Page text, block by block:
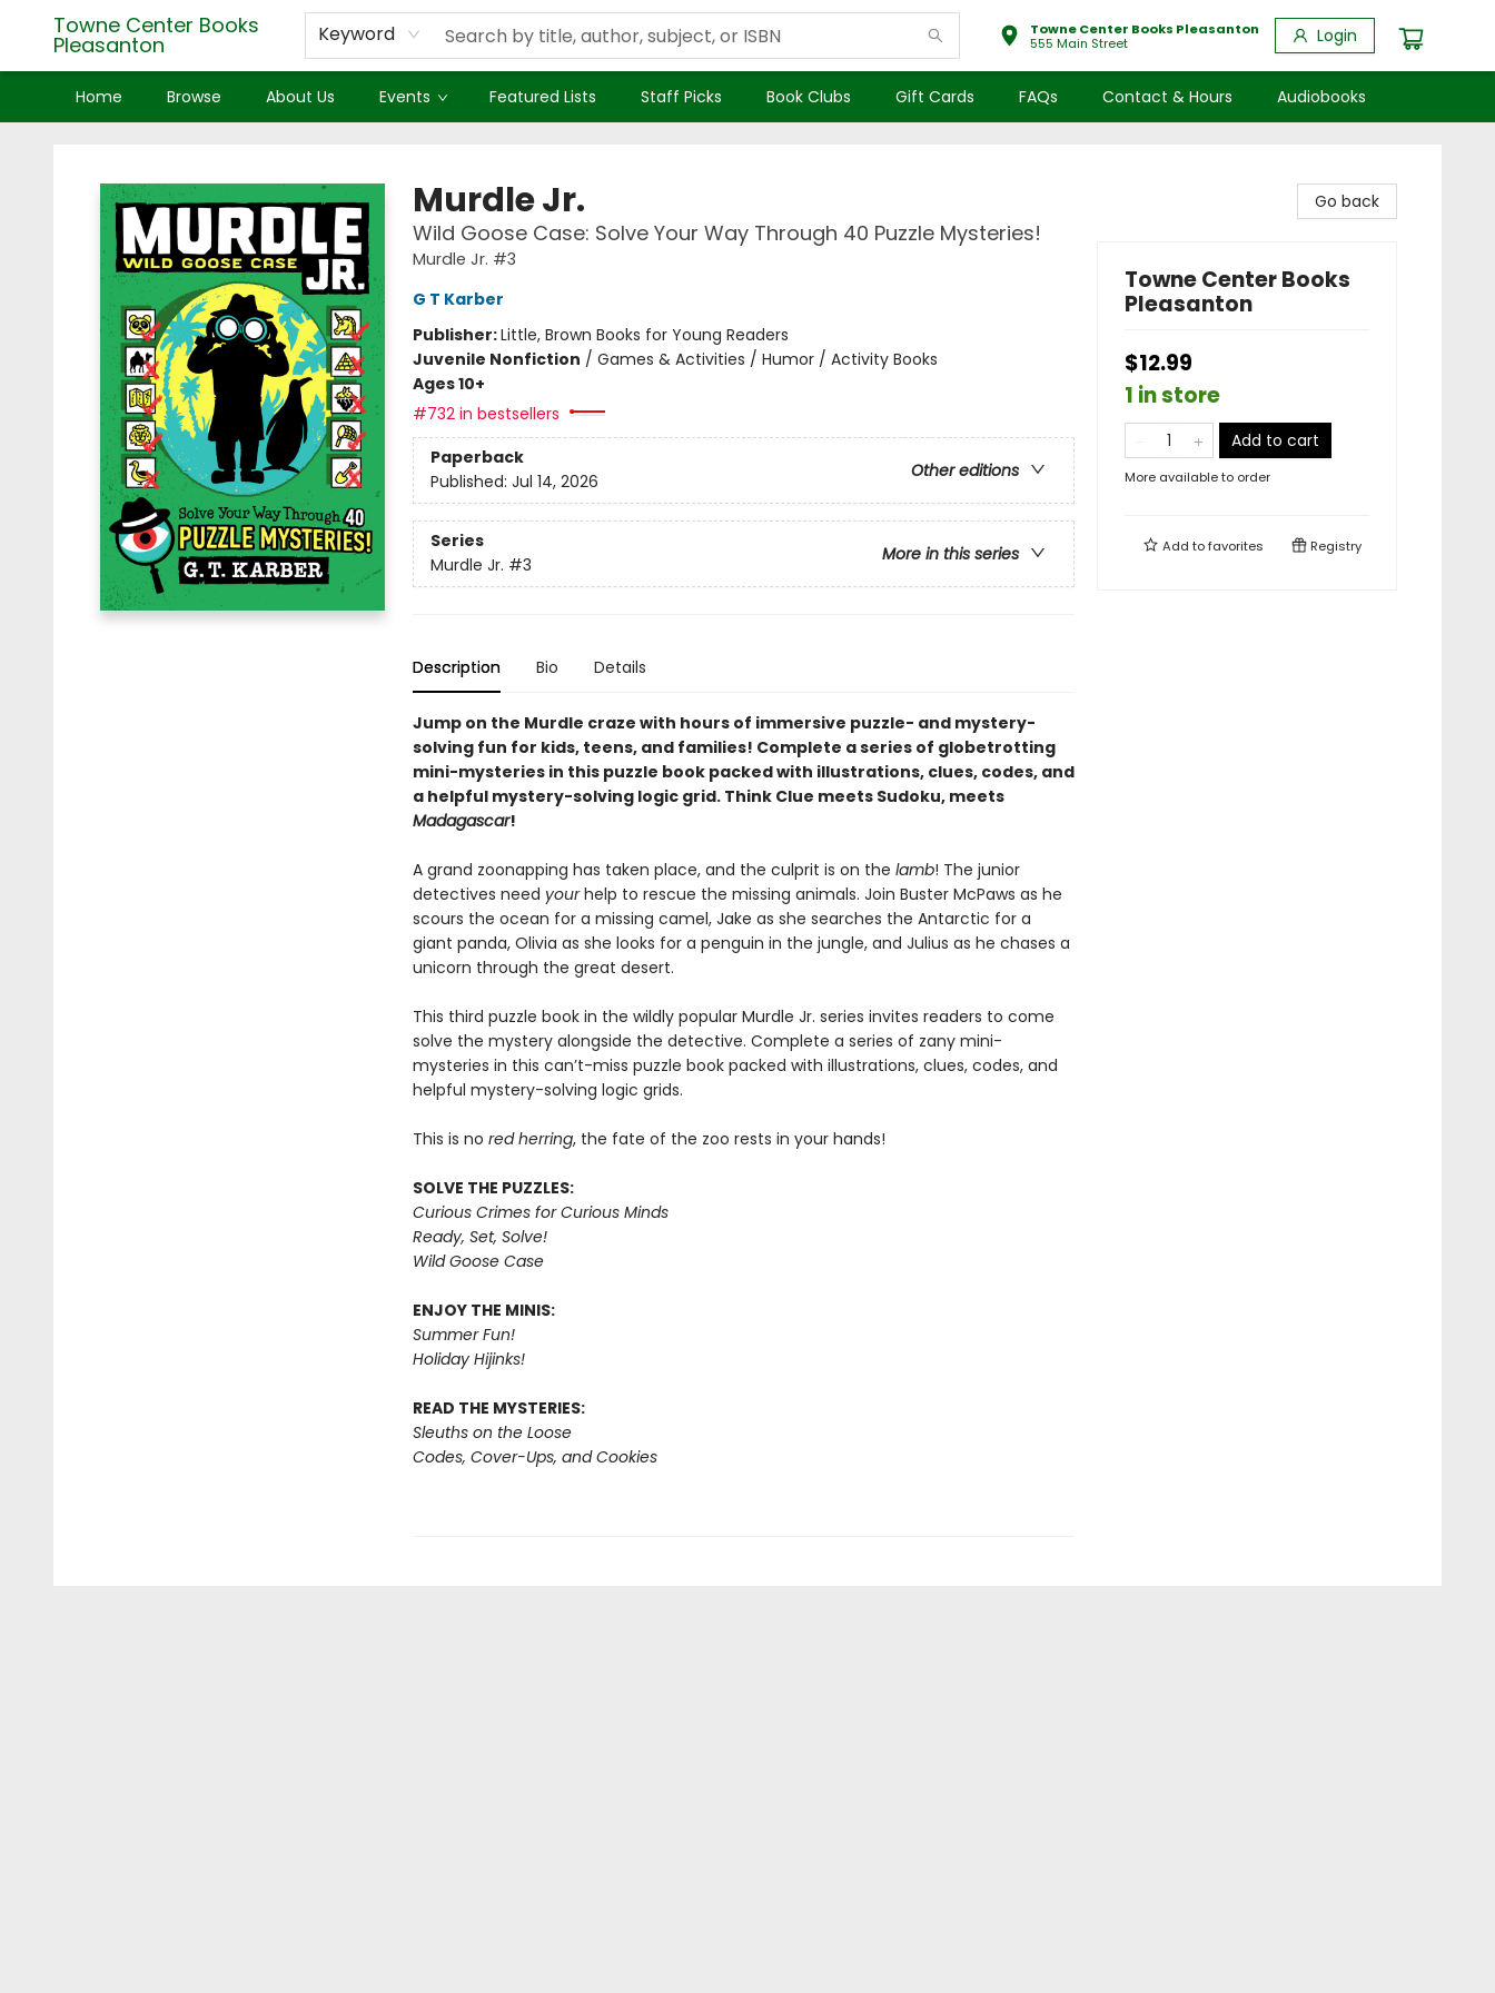
Towne Center Books
Pleasanton Keyword
Towne Center Books Pleasanton
555 Main Street
Login
Home Browse About Us Events Featured Lists Staff Picks Book Clubs Gift Cards FAQs Contact & Hours Audiobooks
Murdle Jr.
Wild Goose Case: Solve Your Way Through 40 Puzzle Mysteries!
Murdle Jr. #3
G T Karber
Publisher:Little, Brown Books for Young Readers
Juvenile Nonfiction / Games & Activities / Humor / Activity Books
Ages 10+
#732 in bestsellers
Paperback
Other editions
Published: Jul 14, 2026
Series
More in this series
Murdle Jr. #3
Description Bio Details
Jump on the Murdle craze with hours of immersive puzzle- and mystery-
solving fun for kids, teens, and families! Complete a series of globetrotting
mini-mysteries in this puzzle book packed with illustrations, clues, codes, and
a helpful mystery-solving logic grid. Think Clue meets Sudoku, meets
Madagascar!
A grand zoonapping has taken place, and the culprit is on the lamb! The junior
detectives need yourhelp to rescue the missing animals. Join Buster McPaws as he
scours the ocean for a missing camel, Jake as she searches the Antarctic for a
giant panda, Olivia as she looks for a penguin in the jungle, and Julius as he chases a
unicorn through the great desert.
This third puzzle book in the wildly popular Murdle Jr. series invites readers to come
solve the mystery alongside the detective. Complete a series of zany mini-
mysteries in this can’t-miss puzzle book packed with illustrations, clues, codes, and
helpful mystery-solving logic grids.
This is no red herring, the fate of the zoo rests in your hands!
SOLVE THE PUZZLES:
Curious Crimes for Curious Minds
Ready, Set, Solve!
Wild Goose Case
ENJOY THE MINIS:
Summer Fun!
Holiday Hijinks!
READ THE MYSTERIES:
Sleuths on the Loose
Codes, Cover-Ups, and Cookies
Go back
Towne Center Books
Pleasanton
$12.99
1 in store
Add to cart
More available to order
Add tofavorites Registry